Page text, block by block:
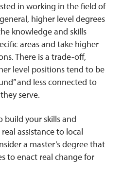
in working in the field of
higher level degrees
knowledge and skills
areas and take higher
There is a trade-off,
level positions tend to be
and less connected to
serve.
build your skills and
assistance to local
a master’s degree that
to enact real change for